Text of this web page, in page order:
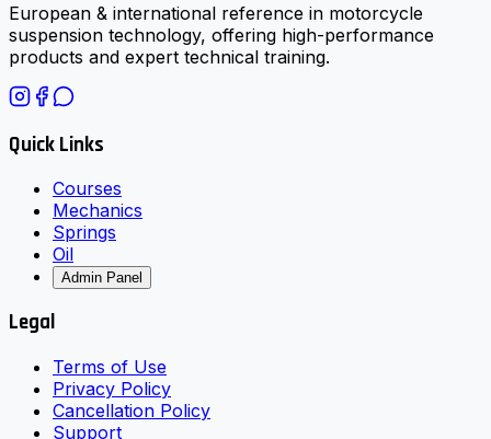
European & international reference in motorcycle
suspension technology, offering high-performance
products and expert technical training.
Quick Links
Courses
Mechanics
Springs
Oil
Admin Panel
Legal
Terms of Use
Privacy Policy
Cancellation Policy
Support